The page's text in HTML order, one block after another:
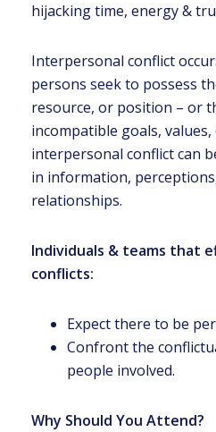
hijacking time, energy &
Interpersonal conflict
persons seek to possess
resource, or position – or
incompatible goals,
interpersonal conflict can
in information,
relationships.
Individuals & teams that
conflicts:
Expect there to be
Confront the
people involved.
Why Should You Attend?